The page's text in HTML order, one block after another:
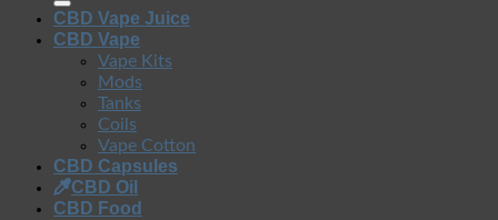
CBD Vape Juice
CBD Vape
Vape Kits
Mods
Tanks
Coils
Vape Cotton
CBD Capsules
CBD Oil
CBD Food